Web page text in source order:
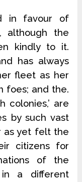
in favour of
although the
kindly to it.
has always
fleet as her
foes; and the.
colonies,’ are
by such vast
as yet felt the
citizens for
of the
a different